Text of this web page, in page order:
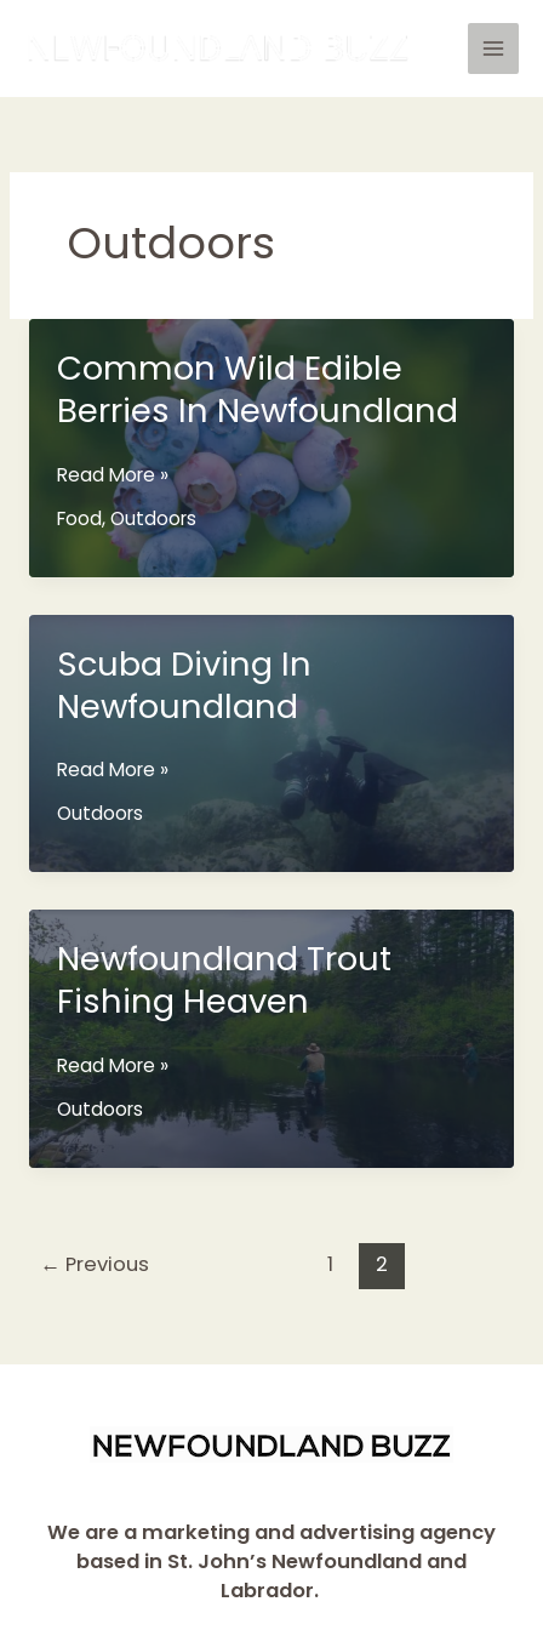
Outdoors
Common Wild Edible
Berries In Newfoundland
Common
Edible
Newfoundland
Read More »
Food,Outdoors
Scuba Diving In
Newfoundland
Scuba
In
Newfoundland
Read More »
Outdoors
Newfoundland Trout
Fishing Heaven
Newfoundland
Trout
Fishing
Heaven
Read More »
Outdoors
← Previous 1 2
We are a marketing and advertising agency
based in St. John’s Newfoundland and
Labrador.